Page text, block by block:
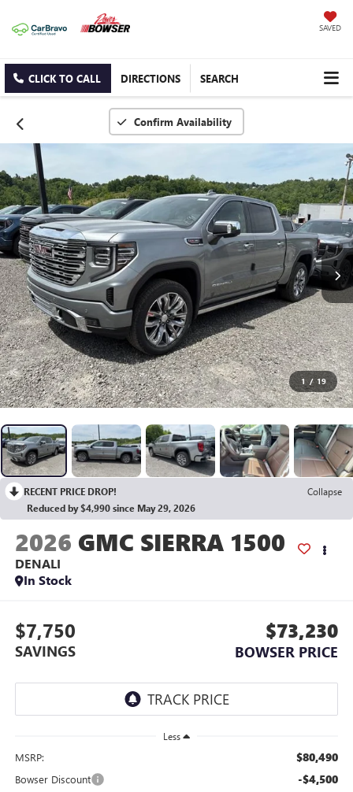
SAVED
CLICK TO CALL DIRECTIONS SEARCH
Confirm Availability
1 / 19
RECENT PRICE DROP!
Collapse
Reduced by $4,990 since May 29, 2026
2026 GMC SIERRA 1500
DENALI
In Stock
$7,750
SAVINGS
$73,230
BOWSER PRICE
Less
MSRP: $80,490
Bowser Discount -$4,500